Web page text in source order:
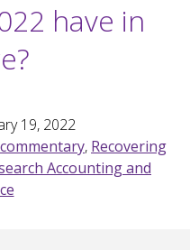
have in
19, 2022
, Recovering
Accounting and